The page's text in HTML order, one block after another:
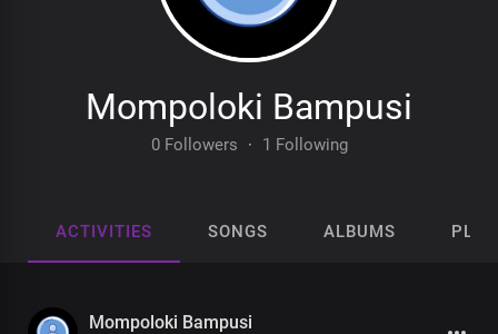
Mompoloki Bampusi
0 Followers · 1 Following
ACTIVITIES SONGS ALBUMS
Mompoloki Bampusi